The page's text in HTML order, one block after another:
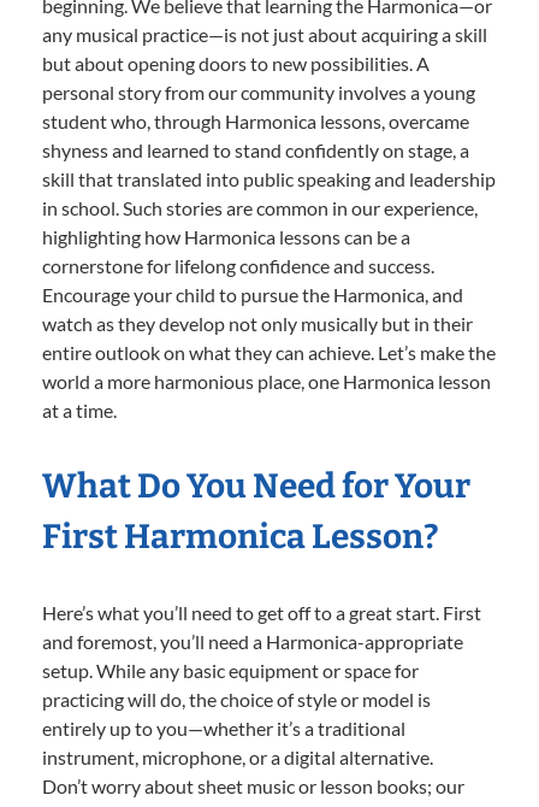
beginning. We believe that learning the Harmonica—or
any musical practice—is not just about acquiring a skill
but about opening doors to new possibilities. A
personal story from our community involves a young
student who, through Harmonica lessons, overcame
shyness and learned to stand confidently on stage, a
skill that translated into public speaking and leadership
in school. Such stories are common in our experience,
highlighting how Harmonica lessons can be a
cornerstone for lifelong confidence and success.
Encourage your child to pursue the Harmonica, and
watch as they develop not only musically but in their
entire outlook on what they can achieve. Let’s make the
world a more harmonious place, one Harmonica lesson
at a time.
What Do You Need for Your
First Harmonica Lesson?
Here’s what you’ll need to get off to a great start. First
and foremost, you’ll need a Harmonica-appropriate
setup. While any basic equipment or space for
practicing will do, the choice of style or model is
entirely up to you—whether it’s a traditional
instrument, microphone, or a digital alternative.
Don’t worry about sheet music or lesson books; our